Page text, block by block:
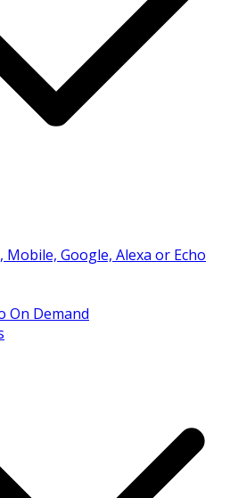
Mobile, Google, Alexa or Echo
On Demand